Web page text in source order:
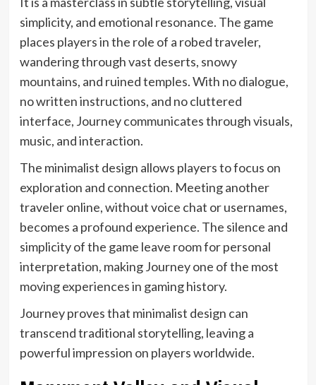
simplicity, and emotional resonance. The game
places players in the role of a robed traveler,
wandering through vast deserts, snowy
mountains, and ruined temples. With no dialogue,
no written instructions, and no cluttered
interface, Journey communicates through visuals,
music, and interaction.
The minimalist design allows players to focus on
exploration and connection. Meeting another
traveler online, without voice chat or usernames,
becomes a profound experience. The silence and
simplicity of the game leave room for personal
interpretation, making Journey one of the most
moving experiences in gaming history.
Journey proves that minimalist design can
transcend traditional storytelling, leaving a
powerful impression on players worldwide.